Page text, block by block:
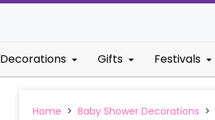
Decorations Gifts Festivals
Home > Baby Shower Decorations >